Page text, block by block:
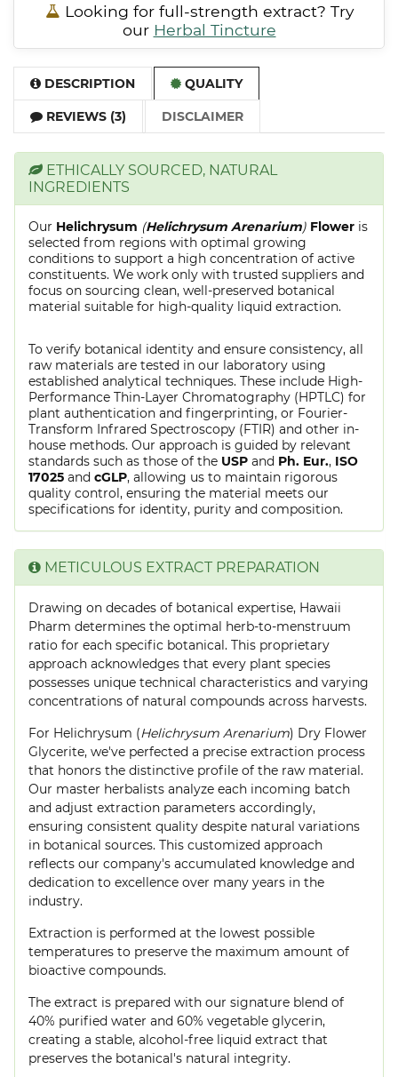
Looking for full-strength extract? Try
our Herbal Tincture
DESCRIPTION QUALITY
REVIEWS (3) DISCLAIMER
ETHICALLY SOURCED, NATURAL
INGREDIENTS
Our Helichrysum (Helichrysum Arenarium) Flower is
selected from regions with optimal growing
conditions to support a high concentration of active
constituents. We work only with trusted suppliers and
focus on sourcing clean, well-preserved botanical
material suitable for high-quality liquid extraction.
To verify botanical identity and ensure consistency, all
raw materials are tested in our laboratory using
established analytical techniques. These include High-
Performance Thin-Layer Chromatography (HPTLC) for
plant authentication and fingerprinting, or Fourier-
Transform Infrared Spectroscopy (FTIR) and other in-
house methods. Our approach is guided by relevant
standards such as those of the USP and Ph. Eur., ISO
17025 and cGLP, allowing us to maintain rigorous
quality control, ensuring the material meets our
specifications for identity, purity and composition.
METICULOUS EXTRACT PREPARATION
Drawing on decades of botanical expertise, Hawaii
Pharm determines the optimal herb-to-menstruum
ratio for each specific botanical. This proprietary
approach acknowledges that every plant species
possesses unique technical characteristics and varying
concentrations of natural compounds across harvests.
For Helichrysum (Helichrysum Arenarium) Dry Flower
Glycerite, we've perfected a precise extraction process
that honors the distinctive profile of the raw material.
Our master herbalists analyze each incoming batch
and adjust extraction parameters accordingly,
ensuring consistent quality despite natural variations
in botanical sources. This customized approach
reflects our company's accumulated knowledge and
dedication to excellence over many years in the
industry.
Extraction is performed at the lowest possible
temperatures to preserve the maximum amount of
bioactive compounds.
The extract is prepared with our signature blend of
40% purified water and 60% vegetable glycerin,
creating a stable, alcohol-free liquid extract that
preserves the botanical's natural integrity.